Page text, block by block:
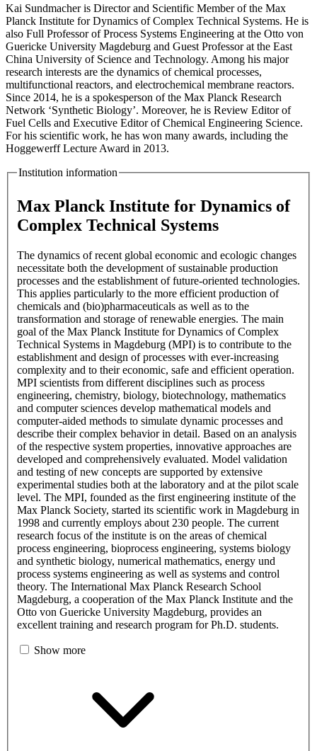
Kai Sundmacher is Director and Scientific Member of the Max
Planck Institute for Dynamics of Complex Technical Systems. He is
also Full Professor of Process Systems Engineering at the Otto von
Guericke University Magdeburg and Guest Professor at the East
China University of Science and Technology. Among his major
research interests are the dynamics of chemical processes,
multifunctional reactors, and electrochemical membrane reactors.
Since 2014, he is a spokesperson of the Max Planck Research
Network ‘Synthetic Biology’. Moreover, he is Review Editor of
Fuel Cells and Executive Editor of Chemical Engineering Science.
For his scientific work, he has won many awards, including the
Hoggewerff Lecture Award in 2013.
Institution information
Max Planck Institute for Dynamics of
Complex Technical Systems
The dynamics of recent global economic and ecologic changes
necessitate both the development of sustainable production
processes and the establishment of future-oriented technologies.
This applies particularly to the more efficient production of
chemicals and (bio)pharmaceuticals as well as to the
transformation and storage of renewable energies. The main
goal of the Max Planck Institute for Dynamics of Complex
Technical Systems in Magdeburg (MPI) is to contribute to the
establishment and design of processes with ever-increasing
complexity and to their economic, safe and efficient operation.
MPI scientists from different disciplines such as process
engineering, chemistry, biology, biotechnology, mathematics
and computer sciences develop mathematical models and
computer-aided methods to simulate dynamic processes and
describe their complex behavior in detail. Based on an analysis
of the respective system properties, innovative approaches are
developed and comprehensively evaluated. Model validation
and testing of new concepts are supported by extensive
experimental studies both at the laboratory and at the pilot scale
level. The MPI, founded as the first engineering institute of the
Max Planck Society, started its scientific work in Magdeburg in
1998 and currently employs about 230 people. The current
research focus of the institute is on the areas of chemical
process engineering, bioprocess engineering, systems biology
and synthetic biology, numerical mathematics, energy und
process systems engineering as well as systems and control
theory. The International Max Planck Research School
Magdeburg, a cooperation of the Max Planck Institute and the
Otto von Guericke University Magdeburg, provides an
excellent training and research program for Ph.D. students.
Show more